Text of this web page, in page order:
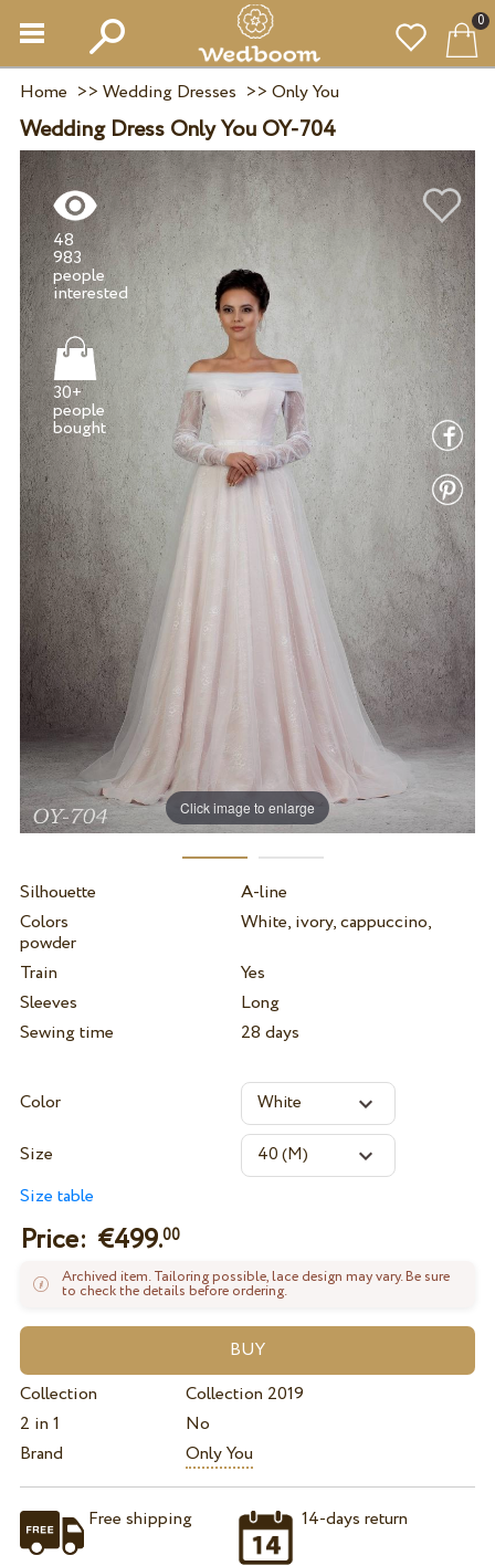
0
Home >> Wedding Dresses >> Only You
Wedding Dress Only You OY-704
Click image to enlarge
48
983
people
30+
people
bought
Silhouette
A-line
Colors
White, ivory, cappuccino,
powder
Train
Yes
Sleeves
Long
Sewing time
28 days
Color
Size
Size table
Price: €499.00
Archived item. Tailoring possible, lace design may vary. Be sure
to check the details before ordering.
Collection
Collection 2019
2 in 1
No
Brand
Only You
Free shipping 14-days return